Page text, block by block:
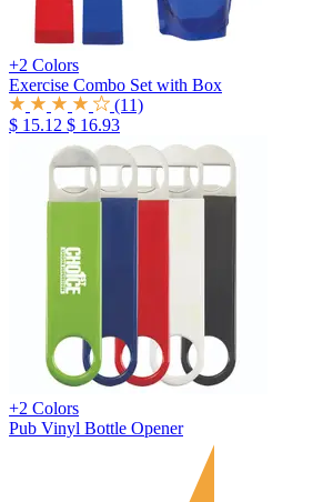
+2 Colors
Exercise Combo Set with Box
(11)
$ 15.12 $ 16.93
+2 Colors
Pub Vinyl Bottle Opener